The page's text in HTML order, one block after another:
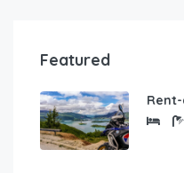
Featured